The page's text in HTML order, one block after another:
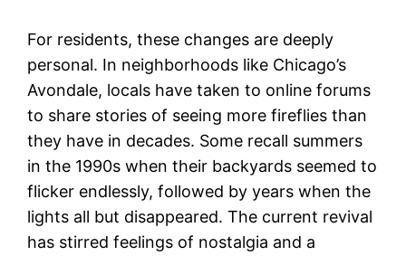
For residents, these changes are deeply
personal. In neighborhoods like Chicago’s
Avondale, locals have taken to online forums
to share stories of seeing more fireflies than
they have in decades. Some recall summers
in the 1990s when their backyards seemed to
flicker endlessly, followed by years when the
lights all but disappeared. The current revival
has stirred feelings of nostalgia and a